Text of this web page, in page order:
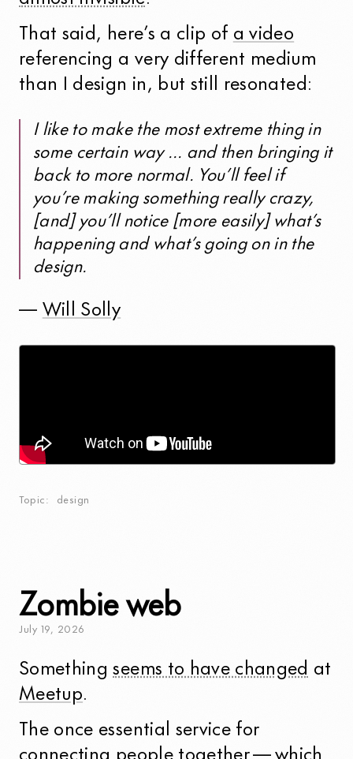
That said, here’s a clip of a video
referencing a very different medium
than I design in, but still resonated:
I like to make the most extreme thing in
some certain way … and then bringing it
back to more normal. You’ll feel if
you’re making something really crazy,
[and] you’ll notice [more easily] what’s
happening and what’s going on in the
design.
— Will Solly
Topic design
Zombie web
July 19, 2026
Somethingseems to have changed at
Meetup.
The once essential service for